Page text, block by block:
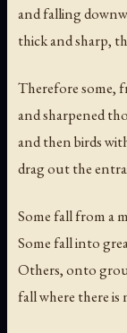
and falling
thick and sharp,
Therefore some,
and sharpened
and then birds
drag out the
Some fall from a
Some fall into
Others, onto
fall where there